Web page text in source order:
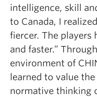
intelligence, skill
to Canada, I
fiercer. The players
and faster.”
environment of
learned to value
normative thinking